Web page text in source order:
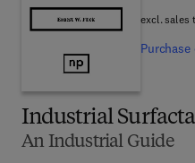
Industrial
An Industrial Guide
excl. sales
Purchase